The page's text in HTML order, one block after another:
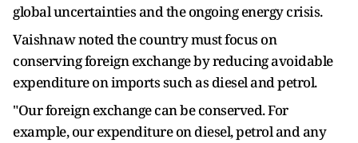
global uncertainties and the ongoing energy crisis.
Vaishnaw noted the country must focus on
conserving foreign exchange by reducing avoidable
expenditure on imports such as diesel and petrol.
"Our foreign exchange can be conserved. For
example, our expenditure on diesel, petrol and any